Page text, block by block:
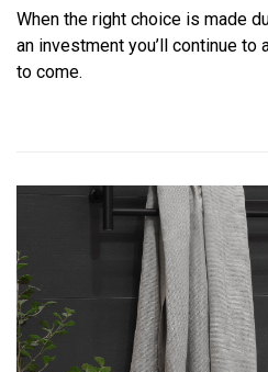
When the right choice is made
an investment you’ll continue to
to come.